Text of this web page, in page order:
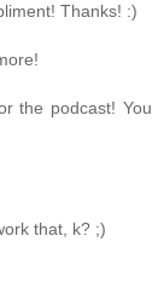
Thanks! :)
the podcast! You
that, k? ;)